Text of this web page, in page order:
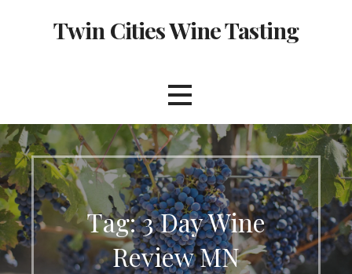
Twin Cities Wine Tasting
Tag: 3 Day Wine
Review MN